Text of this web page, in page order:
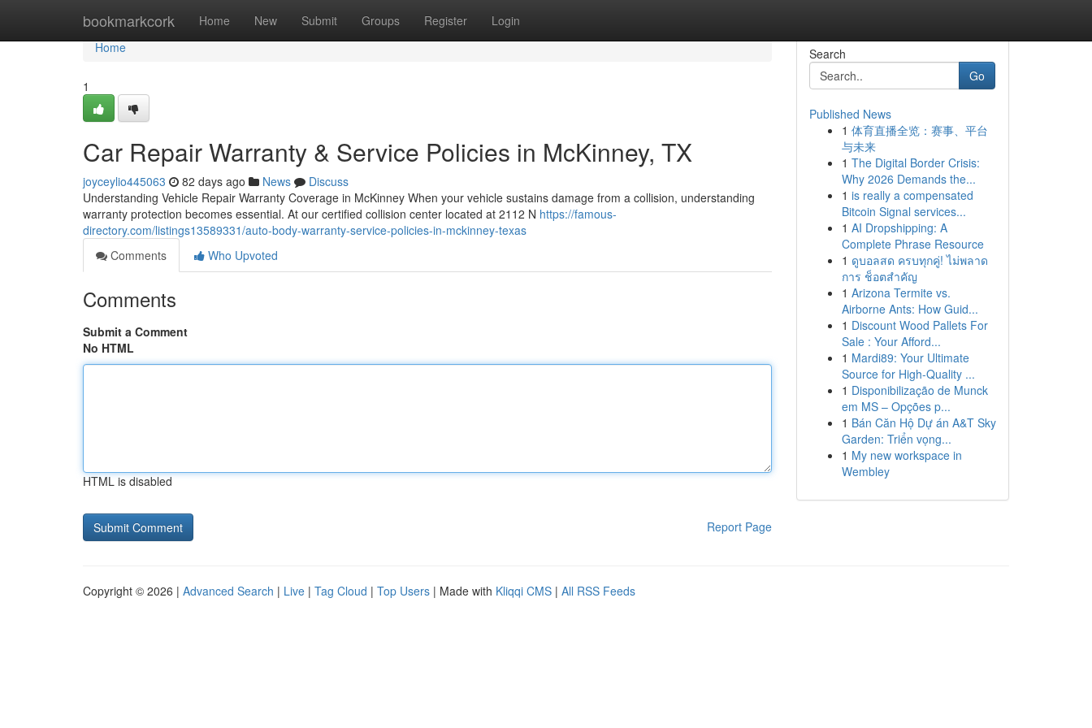
bookmarkcork Home New Submit Groups Register Login
Home
Home
1
Car Repair Warranty & Service Policies in McKinney, TX
joyceylio445063 82 days ago News
Discuss
Understanding Vehicle Repair Warranty Coverage in McKinney When your vehicle sustains damage from a collision, understanding
warranty protection becomes essential. At our certified collision center located at 2112 N https://famous-
directory.com/listings13589331/auto-body-warranty-service-policies-in-mckinney-texas
Comments
Who Upvoted
Comments
Submit a Comment
No HTML
HTML is disabled
Report Page
Search
Go
Published News
1 体育直播全览：赛事、平台
与未来
1 The Digital Border Crisis:
Why 2026 Demands the...
1 is really a compensated
Bitcoin Signal services...
1 AI Dropshipping: A
Complete Phrase Resource
1 ดูบอลสด ครบทุกคู่! ไม่พลาด
การ ช็อตสำคัญ
1 Arizona Termite vs.
Airborne Ants: How Guid...
1 Discount Wood Pallets For
Sale : Your Afford...
1 Mardi89: Your Ultimate
Source for High-Quality ...
1 Disponibilização de Munck
em MS – Opções p...
1 Bán Căn Hộ Dự án A&T Sky
Garden: Triển vọng...
1 My new workspace in
Wembley
Copyright © 2026 | Advanced Search | Live | Tag Cloud | Top Users | Made with Kliqqi CMS | All RSS Feeds